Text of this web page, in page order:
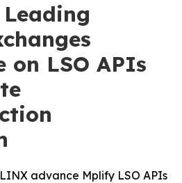
on LSO APIs
advance Mplify LSO APIs